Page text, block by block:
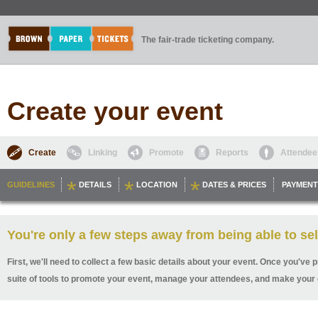
The fair-trade ticketing company.
Create your event
Create Linking Promote Reports
GUIDELINES DETAILS LOCATION DATES & PRICES PAYMENT
You're only a few steps away from being able to
First, we'll need to collect a few basic details about your event. Once
suite of tools to promote your event, manage your attendees, and make